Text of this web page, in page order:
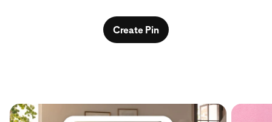
Create Pin